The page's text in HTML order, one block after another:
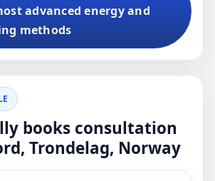
advanced energy and
methods
books consultation
Trondelag, Norway